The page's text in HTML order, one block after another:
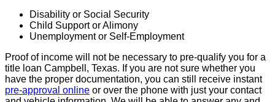
Disability or Social Security
Child Support or Alimony
Unemployment or Self-Employment
Proof of income will not be necessary to pre-qualify you for a
title loan Campbell, Texas. If you are not sure whether you
have the proper documentation, you can still receive instant
pre-approval online or over the phone with just your contact